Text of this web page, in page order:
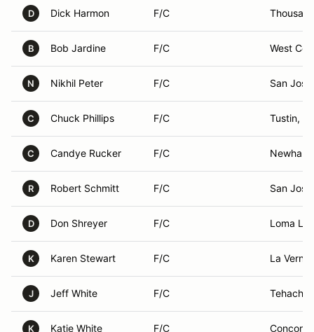
D Dick Harmon F/C
B Bob Jardine F/C West
N Nikhil Peter F/C San
C Chuck Phillips F/C Tustin,
C Candye Rucker F/C Newhall,
R Robert Schmitt F/C San
D Don Shreyer F/C Loma
K Karen Stewart F/C La
J Jeff White F/C
K Katie White F/C Concord,